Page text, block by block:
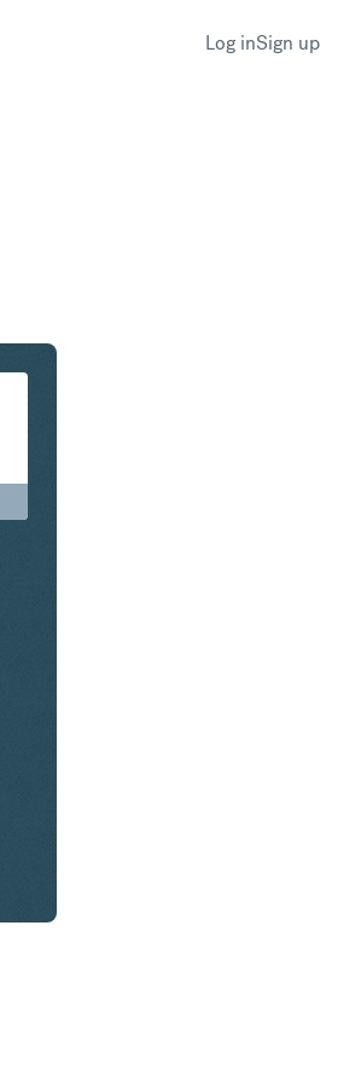
Log inSign up